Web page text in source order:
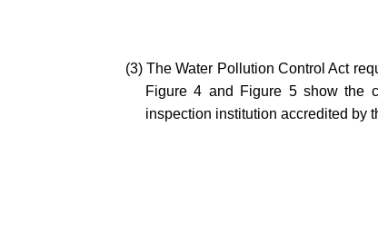
(3) The Water Pollution Control Act
Figure 4 and Figure 5 show the
inspection institution accredited by